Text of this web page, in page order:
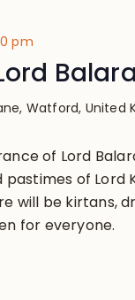
pm
Watford, United
of Lord
of Lord
will be kirtans,
for everyone.